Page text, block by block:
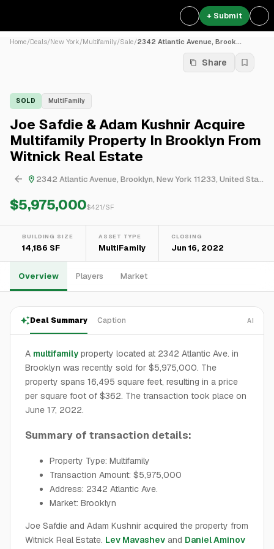
+ Submit
Home/Deals/New York/Multifamily/Sale/2342 Atlantic Avenue, Brook...
Share
SOLD MultiFamily
Joe Safdie & Adam Kushnir Acquire
Multifamily Property In Brooklyn From
Witnick Real Estate
2342 Atlantic Avenue, Brooklyn, New York 11233, United States
$5,975,000$421/SF
BUILDING SIZE
14,186 SF
ASSET TYPE
MultiFamily
CLOSING
Jun 16, 2022
Overview Players Market
Deal Summary Caption AI
A multifamily property located at 2342 Atlantic Ave. in
Brooklyn was recently sold for $5,975,000. The
property spans 16,495 square feet, resulting in a price
per square foot of $362. The transaction took place on
June 17, 2022.
Summary of transaction details:
Property Type: Multifamily
Transaction Amount: $5,975,000
Address: 2342 Atlantic Ave.
Market: Brooklyn
Joe Safdie and Adam Kushnir acquired the property from
Witnick Real Estate. Lev Mavashev and Daniel Aminov